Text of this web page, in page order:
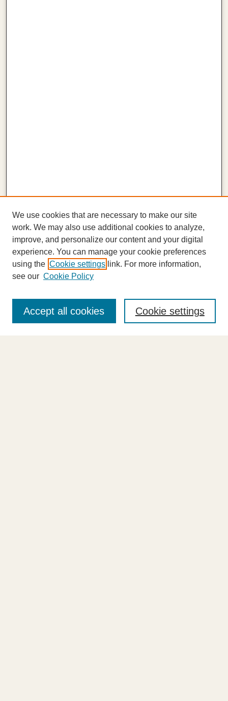
About This Journal
Highlights
Aims & Scope
We use cookies that are necessary to make our site
work. We may also use additional cookies to analyze,
improve, and personalize our content and your digital
experience. You can manage your cookie preferences
using the Cookie settings link. For more information,
see our Cookie Policy
Cookie settings
Accept all cookies